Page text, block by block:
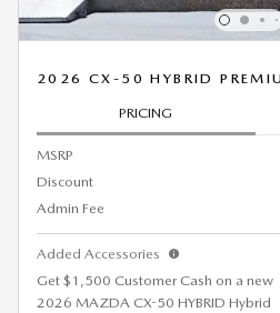
2026 CX-50 HYBRID
PRICING
MSRP
Discount
Admin Fee
Added Accessories
Get $1,500 Customer Cash on a new
2026 MAZDA CX-50 HYBRID Hybrid